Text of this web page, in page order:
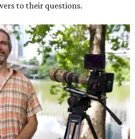
to their questions.